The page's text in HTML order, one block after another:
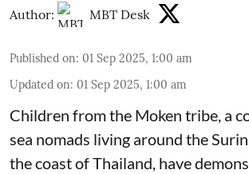
Author: MBT Desk
Published on: 01 Sep 2025, 1:00 am
Updated on: 01 Sep 2025, 1:00 am
Children from the Moken tribe, a
sea nomads living around the
the coast of Thailand, have